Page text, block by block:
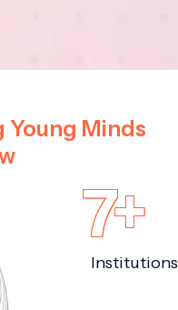
Young Minds
7+
Institutions